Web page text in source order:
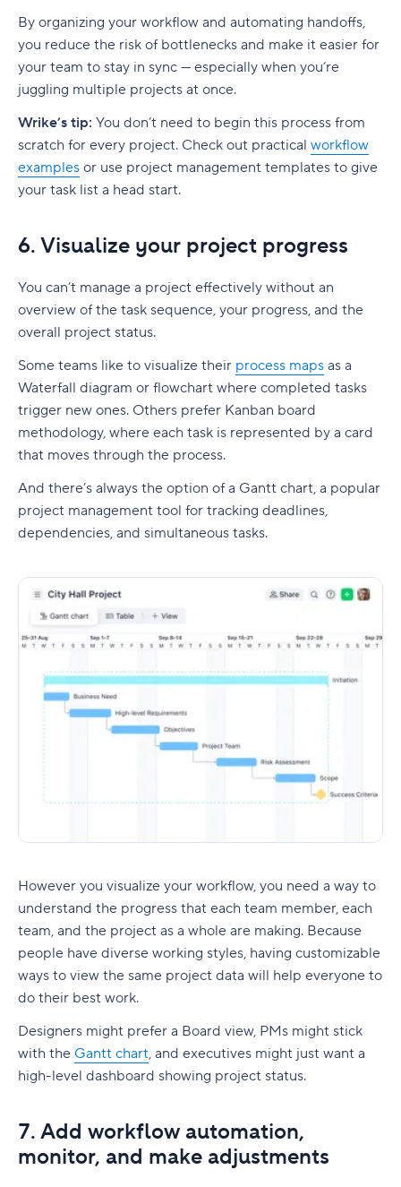
By organizing your workflow and automating handoffs,
you reduce the risk of bottlenecks and make it easier for
your team to stay in sync — especially when you’re
juggling multiple projects at once.
Wrike’s tip: You don’t need to begin this process from
scratch for every project. Check out practical workflow
examples or use project management templates to give
your task list a head start.
6. Visualize your project progress
You can’t manage a project effectively without an
overview of the task sequence, your progress, and the
overall project status.
Some teams like to visualize their process maps as a
Waterfall diagram or flowchart where completed tasks
trigger new ones. Others prefer Kanban board
methodology, where each task is represented by a card
that moves through the process.
And there’s always the option of a Gantt chart, a popular
project management tool for tracking deadlines,
dependencies, and simultaneous tasks.
However you visualize your workflow, you need a way to
understand the progress that each team member, each
team, and the project as a whole are making. Because
people have diverse working styles, having customizable
ways to view the same project data will help everyone to
do their best work.
Designers might prefer a Board view, PMs might stick
with the Gantt chart, and executives might just want a
high-level dashboard showing project status.
7. Add workflow automation,
monitor, and make adjustments